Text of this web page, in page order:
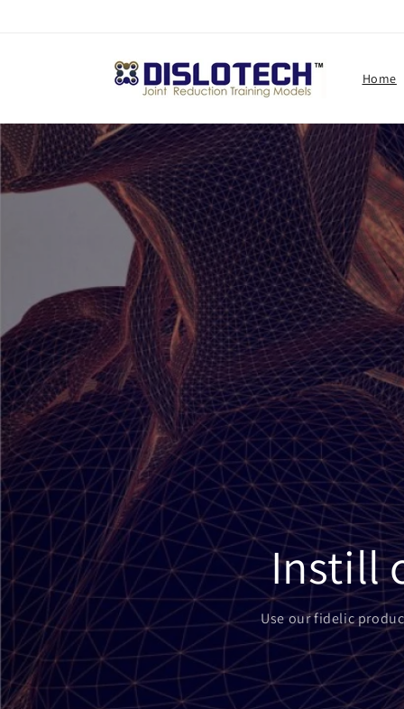
Home
Instill
Use our fidelic